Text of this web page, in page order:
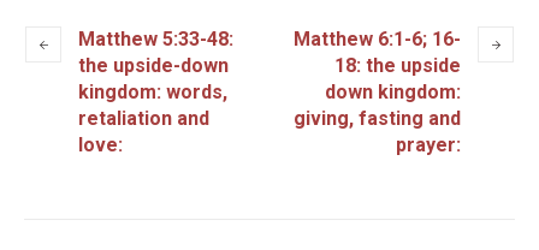
Matthew 5:33-48:
the upside-down
kingdom: words,
retaliation and
love:
Matthew 6:1-6; 16-
18: the upside
down kingdom:
giving, fasting and
prayer: